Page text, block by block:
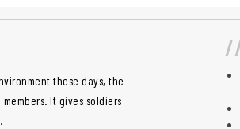
these days, the
It gives soldiers